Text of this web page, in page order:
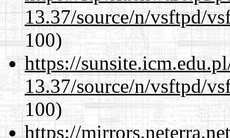
13.37/source/n/vsftpd/
100)
https://
13.37/source/n/vsftpd/
100)
https://